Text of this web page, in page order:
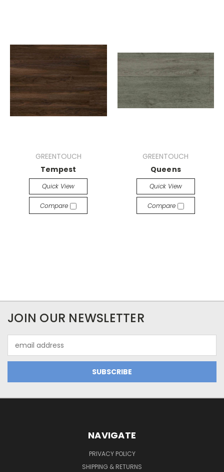
GREENTOUCH
Tempest
Quick View
Compare
GREENTOUCH
Queens
Quick View
Compare
JOIN OUR NEWSLETTER
Address
NAVIGATE
PRIVACY POLICY
SHIPPING & RETURNS